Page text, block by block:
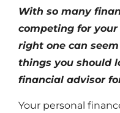
With so many
competing for
right one can
things you should
financial advisor
Your personal